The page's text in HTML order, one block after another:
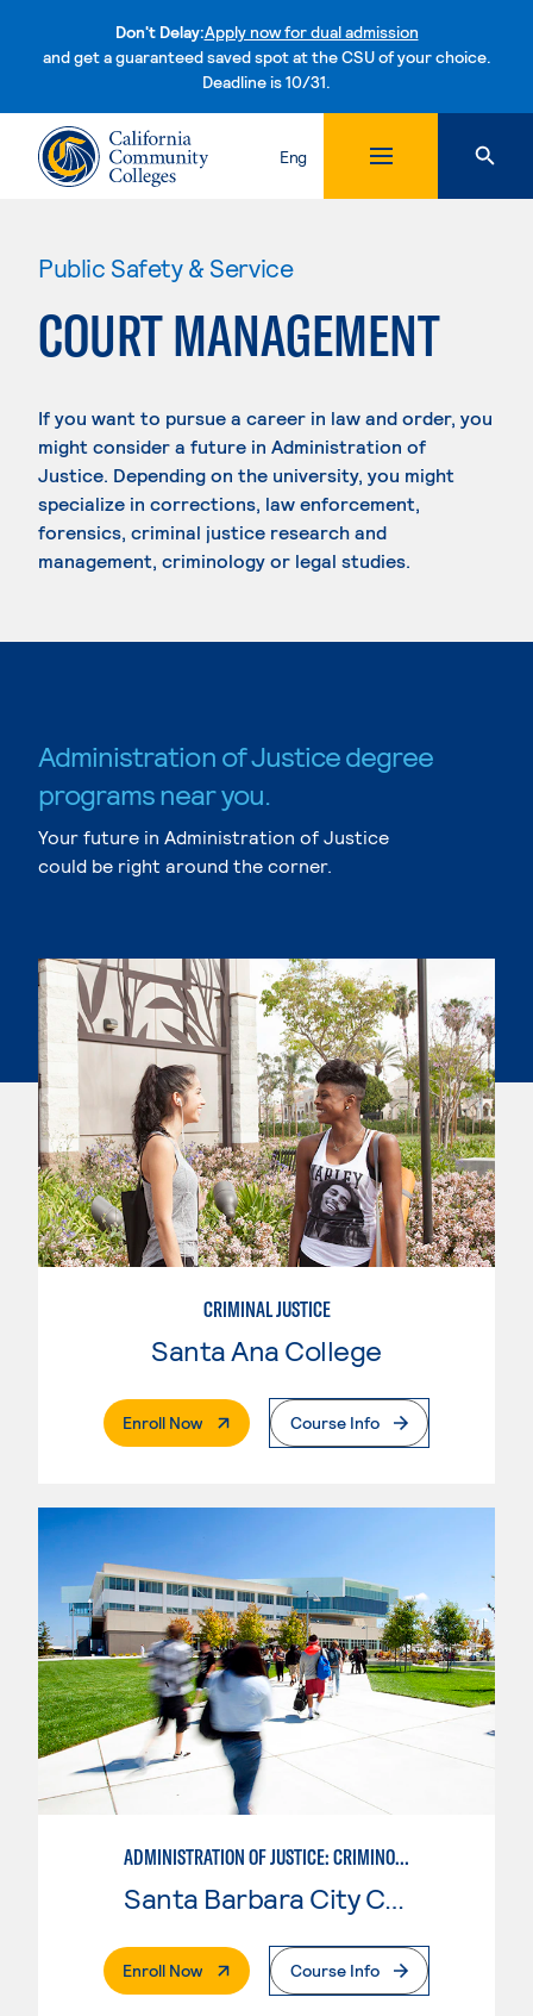
Don't Delay:Apply now for dual admission
and get a guaranteed saved spot at the CSU of your choice.
Deadline is 10/31.Skip to content
Eng
Public Safety & Service
COURT MANAGEMENT
If you want to pursue a career in law and order, you
might consider a future in Administration of
Justice. Depending on the university, you might
specialize in corrections, law enforcement,
forensics, criminal justice research and
management, criminology or legal studies.
Administration of Justice degree
programs near you.
Your future in Administration of Justice
could be right around the corner.
CRIMINAL JUSTICE
Santa Ana College
Enroll Now. External PageCourse Info
ADMINISTRATION OF JUSTICE: CRIMINOLOGY
Santa Barbara City College
Enroll Now. External PageCourse Info